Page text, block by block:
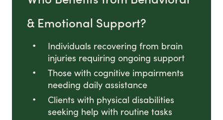
& Emotional Support?
Individuals recovering from brain
injuries requiring ongoing support
Those with cognitive impairments
needing daily assistance
Clients with physical disabilities
seeking help with routine tasks